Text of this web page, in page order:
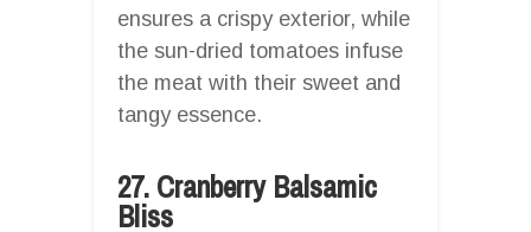
ensures a crispy exterior, while
the sun-dried tomatoes infuse
the meat with their sweet and
tangy essence.
27. Cranberry Balsamic
Bliss